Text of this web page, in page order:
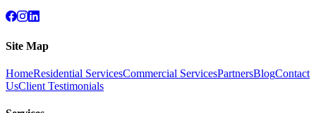
Site Map
HomeResidential ServicesCommercial ServicesPartnersBlogContact
UsClient Testimonials